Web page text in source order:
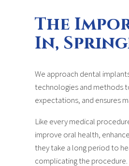
The
In,
We approach dental
technologies and methods
expectations, and ensures
Like every medical
improve oral health,
they take a long period to
complicating the procedure.